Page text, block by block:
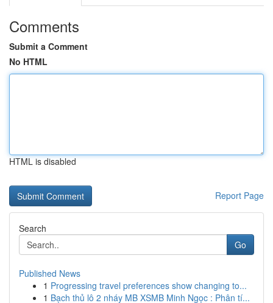
Comments
Submit a Comment
No HTML
HTML is disabled
Report Page
Search
Go
Published News
1 Progressing travel preferences show changing to...
1 Bạch thủ lô 2 nháy MB XSMB Minh Ngọc : Phân tí...